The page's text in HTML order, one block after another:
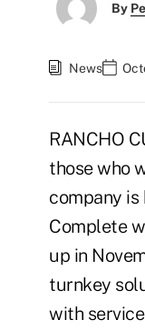
By
News
RANCHO
those who
company
Complete
up in
turnkey
with